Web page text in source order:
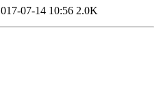
07-14 10:56 2.0K